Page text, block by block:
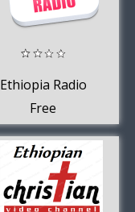
Ethiopia Radio
Free